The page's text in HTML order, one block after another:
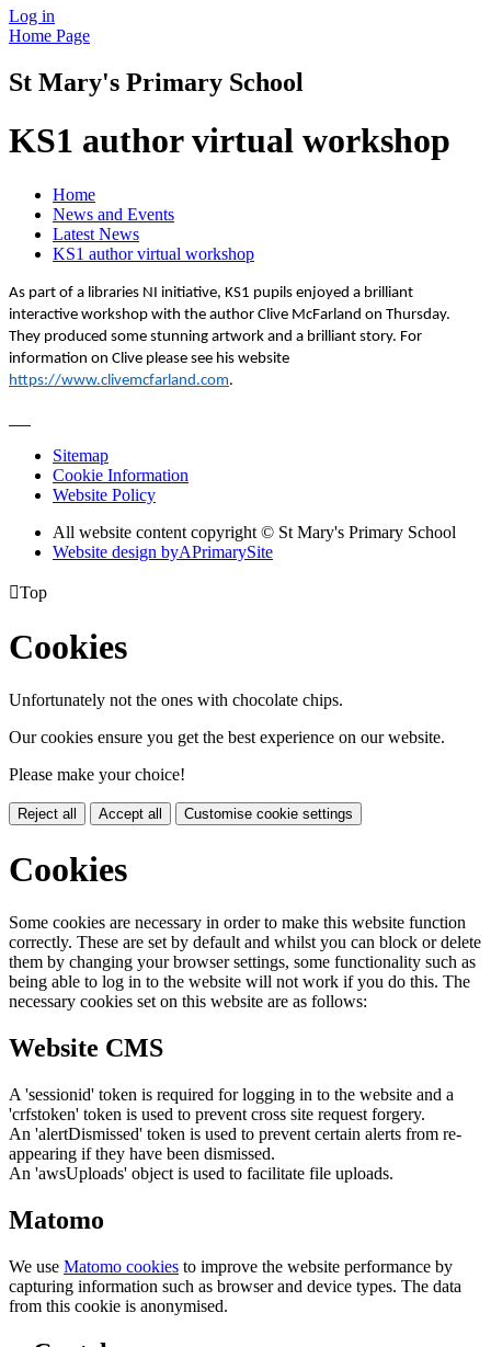
Log in
Home Page
St Mary's Primary School
KS1 author virtual workshop
Home
News and Events
Latest News
KS1 author virtual workshop
As part of a libraries NI initiative, KS1 pupils enjoyed a brilliant
interactive workshop with the author Clive McFarland on Thursday.
They produced some stunning artwork and a brilliant story. For
information on Clive please see his website
https://www.clivemcfarland.com.
Sitemap
Cookie Information
Website Policy
All website content copyright © St Mary's Primary School
Website design byAPrimarySite
Top
Cookies
Unfortunately not the ones with chocolate chips.
Our cookies ensure you get the best experience on our website.
Please make your choice!
Reject all Accept all Customise cookie settings
Cookies
Some cookies are necessary in order to make this website function
correctly. These are set by default and whilst you can block or delete
them by changing your browser settings, some functionality such as
being able to log in to the website will not work if you do this. The
necessary cookies set on this website are as follows:
Website CMS
A 'sessionid' token is required for logging in to the website and a
'crfstoken' token is used to prevent cross site request forgery.
An 'alertDismissed' token is used to prevent certain alerts from re-
appearing if they have been dismissed.
An 'awsUploads' object is used to facilitate file uploads.
Matomo
We use Matomo cookies to improve the website performance by
capturing information such as browser and device types. The data
from this cookie is anonymised.